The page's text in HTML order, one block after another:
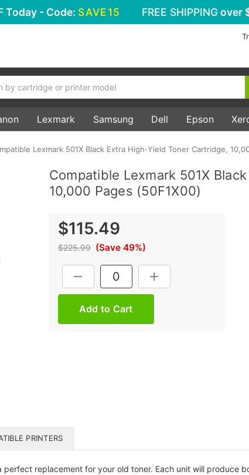
Today - Code: SAVE15 FREE SHIPPING over
Lexmark Samsung Dell Epson
Lexmark 501X Black Extra High-Yield Toner Cartridge,
Compatible Lexmark 501X
10,000 Pages (50F1X00)
$115.49
$225.99 (Save 49%)
DECREASE QUANTITY:INCREASE QUANTITY:
PRINTERS
replacement for your old toner. Each unit will produce